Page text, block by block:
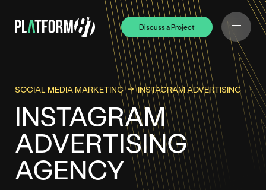
Discuss a Project
Discuss a Project
SOCIAL MEDIA MARKETING INSTAGRAM ADVERTISING
INSTAGRAM
ADVERTISING
AGENCY